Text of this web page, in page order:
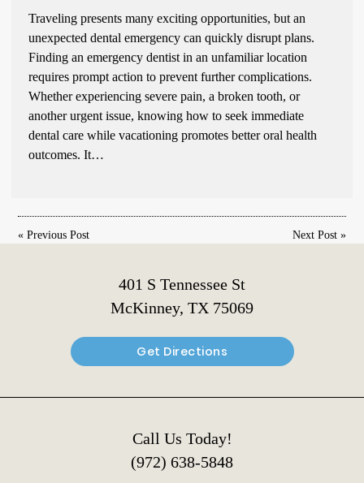
Traveling presents many exciting opportunities, but an
unexpected dental emergency can quickly disrupt plans.
Finding an emergency dentist in an unfamiliar location
requires prompt action to prevent further complications.
Whether experiencing severe pain, a broken tooth, or
another urgent issue, knowing how to seek immediate
dental care while vacationing promotes better oral health
outcomes. It…
«Previous Post Next Post»
401 S Tennessee St
McKinney, TX 75069
Get Directions
Call Us Today!
(972) 638-5848